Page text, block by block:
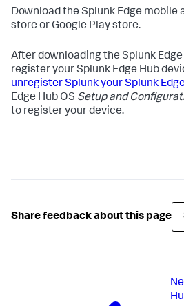
Download the Splunk Edge mobile
store or Google Play store.
After downloading the Splunk
register your Splunk Edge Hub
unregister Splunk your Splunk
Edge Hub OS Setup and
to register your device.
Share feedback about this page